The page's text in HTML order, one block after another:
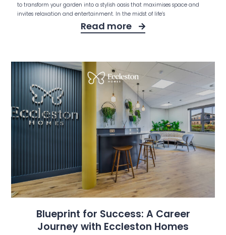
to transform your garden into a stylish oasis that maximises space and
invites relaxation and entertainment. In the midst of life’s
Read more
Blueprint for Success: A Career
Journey with Eccleston Homes